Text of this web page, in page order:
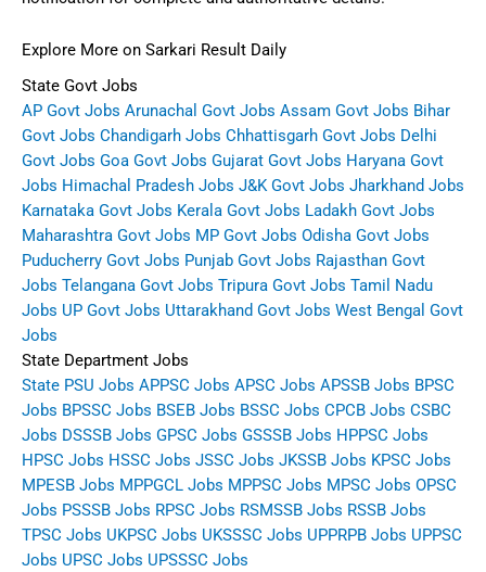
Explore More on Sarkari Result Daily
State Govt Jobs
AP Govt Jobs Arunachal Govt Jobs Assam Govt Jobs Bihar
Govt Jobs Chandigarh Jobs Chhattisgarh Govt Jobs Delhi
Govt Jobs Goa Govt Jobs Gujarat Govt Jobs Haryana Govt
Jobs Himachal Pradesh Jobs J&K Govt Jobs Jharkhand Jobs
Karnataka Govt Jobs Kerala Govt Jobs Ladakh Govt Jobs
Maharashtra Govt Jobs MP Govt Jobs Odisha Govt Jobs
Puducherry Govt Jobs Punjab Govt Jobs Rajasthan Govt
Jobs Telangana Govt Jobs Tripura Govt Jobs Tamil Nadu
Jobs UP Govt Jobs Uttarakhand Govt Jobs West Bengal Govt
Jobs
State Department Jobs
State PSU Jobs APPSC Jobs APSC Jobs APSSB Jobs BPSC
Jobs BPSSC Jobs BSEB Jobs BSSC Jobs CPCB Jobs CSBC
Jobs DSSSB Jobs GPSC Jobs GSSSB Jobs HPPSC Jobs
HPSC Jobs HSSC Jobs JSSC Jobs JKSSB Jobs KPSC Jobs
MPESB Jobs MPPGCL Jobs MPPSC Jobs MPSC Jobs OPSC
Jobs PSSSB Jobs RPSC Jobs RSMSSB Jobs RSSB Jobs
TPSC Jobs UKPSC Jobs UKSSSC Jobs UPPRPB Jobs UPPSC
Jobs UPSC Jobs UPSSSC Jobs